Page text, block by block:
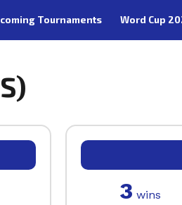
Tournaments Word Cup
3 wins